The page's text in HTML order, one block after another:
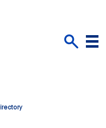
Menu